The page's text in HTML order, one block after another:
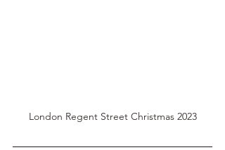
London Regent Street Christmas 2023